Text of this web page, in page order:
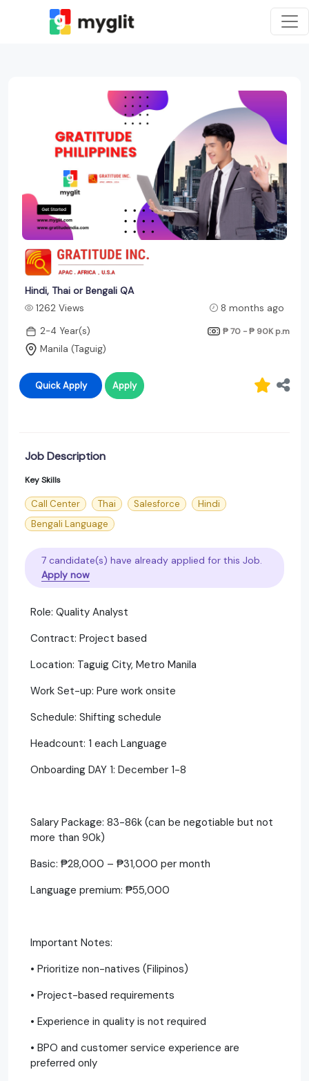
Hindi, Thai or Bengali QA
1262 Views
8 months ago
2-4 Year(s)
₱ 70 - ₱ 90K p.m
Manila (Taguig)
Quick Apply Apply
Job Description
Key Skills
Call Center Thai Salesforce
Hindi
Bengali Language
7 candidate(s) have already applied for this Job.
Apply now
Role: Quality Analyst
Contract: Project based
Location: Taguig City, Metro Manila
Work Set-up: Pure work onsite
Schedule: Shifting schedule
Headcount: 1 each Language
Onboarding DAY 1: December 1-8
Salary Package: 83-86k (can be negotiable but not
more than 90k)
Basic: ₱28,000 – ₱31,000 per month
Language premium: ₱55,000
Important Notes:
• Prioritize non-natives (Filipinos)
• Project-based requirements
• Experience in quality is not required
• BPO and customer service experience are
preferred only